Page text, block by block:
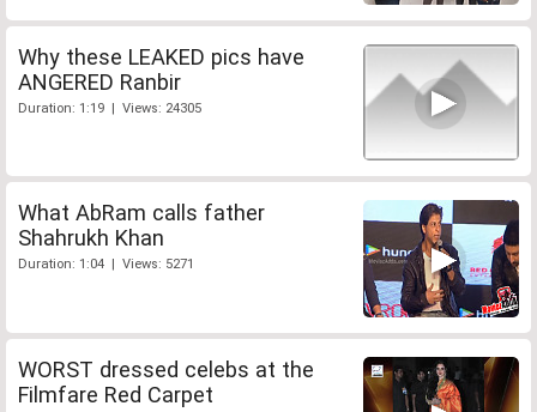
Why these LEAKED pics have
ANGERED Ranbir
Duration: 1:19 | Views: 24305
What AbRam calls father
Shahrukh Khan
Duration: 1:04 | Views: 5271
WORST dressed celebs at the
Filmfare Red Carpet